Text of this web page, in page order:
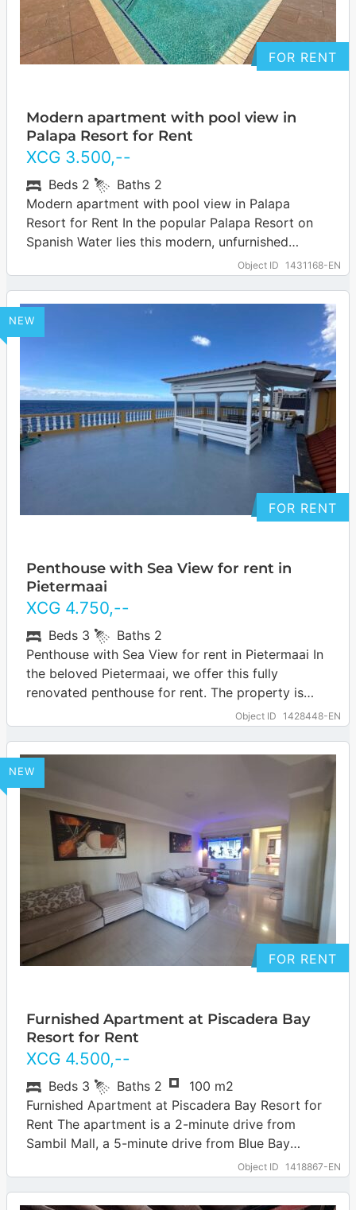
FOR RENT
Modern apartment with pool view in
Palapa Resort for Rent
XCG 3.500,--
Object ID 1431168-EN
Beds 2 Baths 2
Modern apartment with pool view in Palapa
Resort for Rent In the popular Palapa Resort on
Spanish Water lies this modern, unfurnished
apartment with two bedrooms and two…… more
NEW
FOR RENT
Penthouse with Sea View for rent in
Pietermaai
XCG 4.750,--
Object ID 1428448-EN
Beds 3 Baths 2
Penthouse with Sea View for rent in Pietermaai In
the beloved Pietermaai, we offer this fully
renovated penthouse for rent. The property is
… more
NEW
FOR RENT
Furnished Apartment at Piscadera Bay
Resort for Rent
XCG 4.500,--
Object ID 1418867-EN
Beds 3 Baths 2
100 m2
Furnished Apartment at Piscadera Bay Resort for
Rent The apartment is a 2-minute drive from
Sambil Mall, a 5-minute drive from Blue Bay
… more